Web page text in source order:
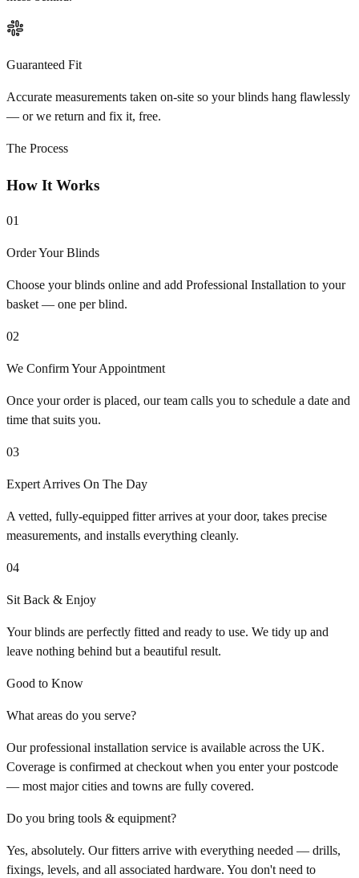
Guaranteed Fit
Accurate measurements taken on-site so your blinds hang flawlessly
— or we return and fix it, free.
The Process
How It Works
01
Order Your Blinds
Choose your blinds online and add Professional Installation to your
basket — one per blind.
02
We Confirm Your Appointment
Once your order is placed, our team calls you to schedule a date and
time that suits you.
03
Expert Arrives On The Day
A vetted, fully-equipped fitter arrives at your door, takes precise
measurements, and installs everything cleanly.
04
Sit Back & Enjoy
Your blinds are perfectly fitted and ready to use. We tidy up and
leave nothing behind but a beautiful result.
Good to Know
What areas do you serve?
Our professional installation service is available across the UK.
Coverage is confirmed at checkout when you enter your postcode
— most major cities and towns are fully covered.
Do you bring tools & equipment?
Yes, absolutely. Our fitters arrive with everything needed — drills,
fixings, levels, and all associated hardware. You don't need to